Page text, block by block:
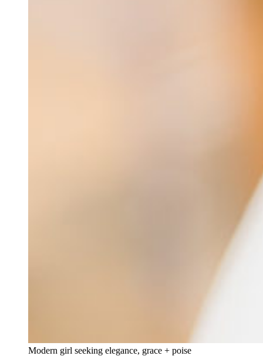
Modern girl seeking elegance, grace + poise